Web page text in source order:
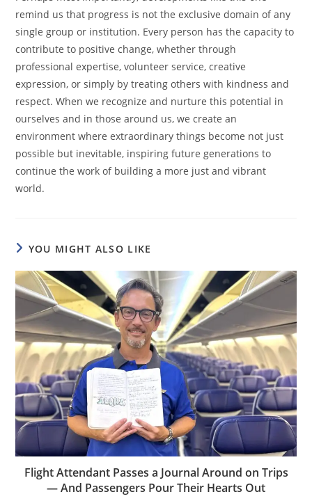
remind us that progress is not the exclusive domain of any
single group or institution. Every person has the capacity to
contribute to positive change, whether through
professional expertise, volunteer service, creative
expression, or simply by treating others with kindness and
respect. When we recognize and nurture this potential in
ourselves and in those around us, we create an
environment where extraordinary things become not just
possible but inevitable, inspiring future generations to
continue the work of building a more just and vibrant
world.
YOU MIGHT ALSO LIKE
Flight Attendant Passes a Journal Around on Trips
— And Passengers Pour Their Hearts Out